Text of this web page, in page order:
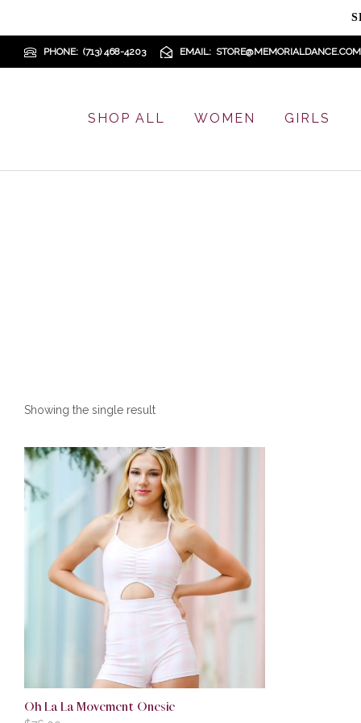
PHONE (713) 468-4203 EMAIL STORE@MEMORIALDANCE.COM
SHOP ALL WOMEN GIRLS
Showing the single result
Oh La La Movement Onesie